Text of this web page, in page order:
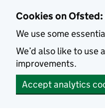
Cookies on Ofsted:
We use some
We’d also like to
improvements.
Accept analytics